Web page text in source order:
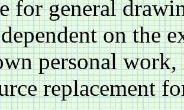
for general
on the
personal work,
replacement